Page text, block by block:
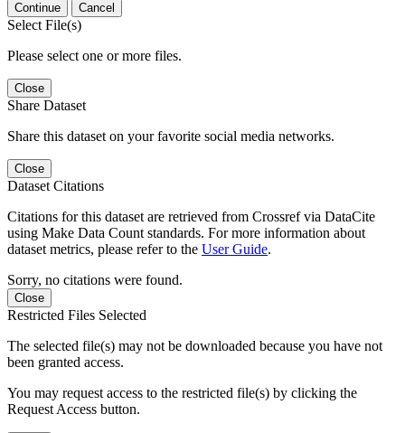
Continue Cancel
Select File(s)
Please select one or more files.
Close
Share Dataset
Share this dataset on your favorite social media networks.
Close
Dataset Citations
Citations for this dataset are retrieved from Crossref via DataCite
using Make Data Count standards. For more information about
dataset metrics, please refer to the User Guide.
Sorry, no citations were found.
Close
Restricted Files Selected
The selected file(s) may not be downloaded because you have not
been granted access.
You may request access to the restricted file(s) by clicking the
Request Access button.